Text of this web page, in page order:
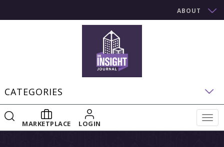
ABOUT
CATEGORIES
MARKETPLACE LOGIN